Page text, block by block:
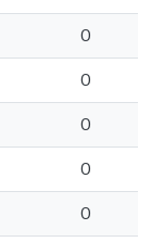
0
0
0
0
0